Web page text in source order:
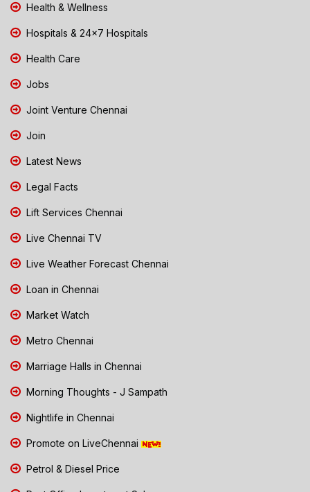
Health & Wellness
Hospitals & 24x7 Hospitals
Health Care
Jobs
Joint Venture Chennai
Join
Latest News
Legal Facts
Lift Services Chennai
Live Chennai TV
Live Weather Forecast Chennai
Loan in Chennai
Market Watch
Metro Chennai
Marriage Halls in Chennai
Morning Thoughts - J Sampath
Nightlife in Chennai
Promote on LiveChennai
Petrol & Diesel Price